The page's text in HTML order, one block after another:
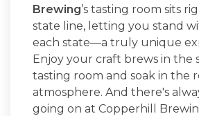
Brewing’s tasting room sits
state line, letting you stand
each state—a truly unique
Enjoy your craft brews in the
tasting room and soak in the
atmosphere. And there's
going on at Copperhill